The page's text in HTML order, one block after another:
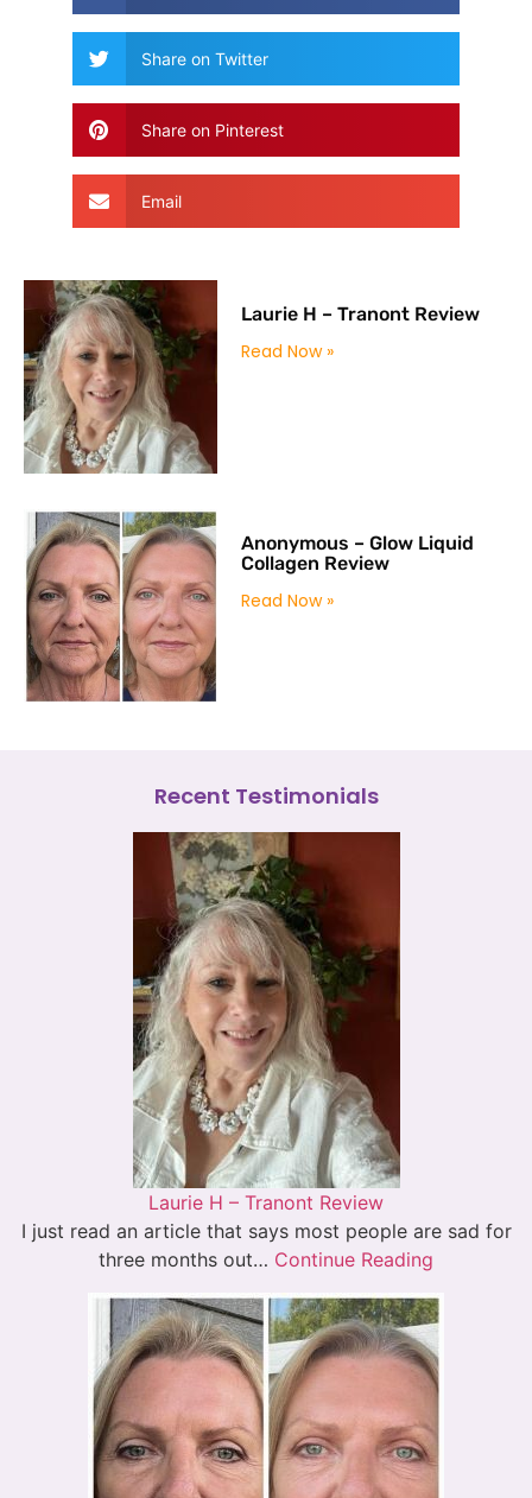
Share on Twitter
Share on Pinterest
Email
Laurie H – Tranont Review
Read Now »
Anonymous – Glow Liquid
Collagen Review
Read Now »
Recent Testimonials
Laurie H – Tranont Review
I just read an article that says most people are sad for
three months out… Continue Reading